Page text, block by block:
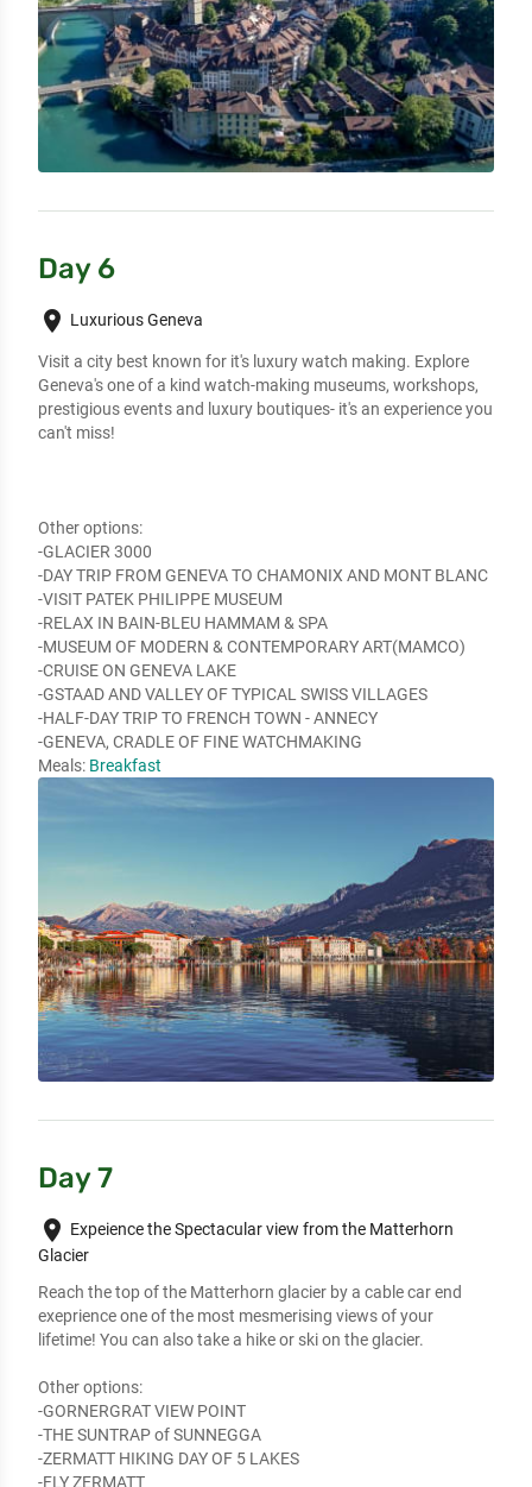
Day 6
place Luxurious Geneva
Visit a city best known for it's luxury watch making. Explore
Geneva's one of a kind watch-making museums, workshops,
prestigious events and luxury boutiques- it's an experience you
can't miss!
Other options:
-GLACIER 3000
-DAY TRIP FROM GENEVA TO CHAMONIX AND MONT BLANC
-VISIT PATEK PHILIPPE MUSEUM
-RELAX IN BAIN-BLEU HAMMAM & SPA
-MUSEUM OF MODERN & CONTEMPORARY ART(MAMCO)
-CRUISE ON GENEVA LAKE
-GSTAAD AND VALLEY OF TYPICAL SWISS VILLAGES
-HALF-DAY TRIP TO FRENCH TOWN - ANNECY
-GENEVA, CRADLE OF FINE WATCHMAKING
Meals: Breakfast
Day 7
place Expeience the Spectacular view from the Matterhorn
Glacier
Reach the top of the Matterhorn glacier by a cable car end
exeprience one of the most mesmerising views of your
lifetime! You can also take a hike or ski on the glacier.
Other options:
-GORNERGRAT VIEW POINT
-THE SUNTRAP of SUNNEGGA
-ZERMATT HIKING DAY OF 5 LAKES
-FLY ZERMATT